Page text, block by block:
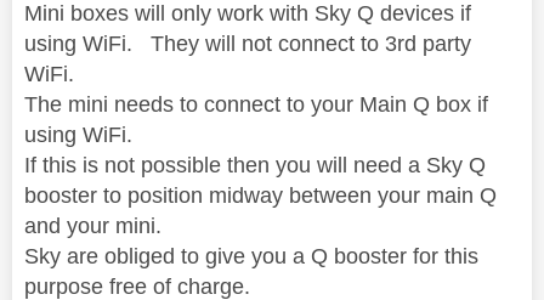
Mini boxes will only work with Sky Q devices if
using WiFi. They will not connect to 3rd party
WiFi.
The mini needs to connect to your Main Q box if
using WiFi.
If this is not possible then you will need a Sky Q
booster to position midway between your main Q
and your mini.
Sky are obliged to give you a Q booster for this
purpose free of charge.